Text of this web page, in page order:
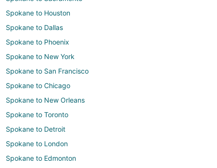
Spokane to Houston
Spokane to Dallas
Spokane to Phoenix
Spokane to New York
Spokane to San Francisco
Spokane to Chicago
Spokane to New Orleans
Spokane to Toronto
Spokane to Detroit
Spokane to London
Spokane to Edmonton